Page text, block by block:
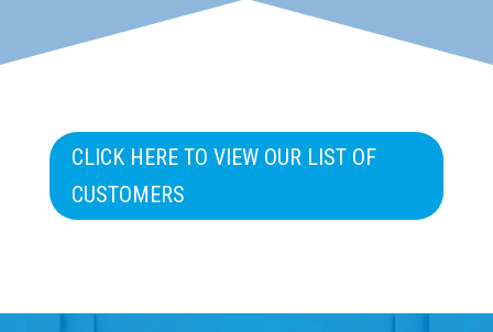
CLICK HERE TO VIEW OUR LIST OF
CUSTOMERS